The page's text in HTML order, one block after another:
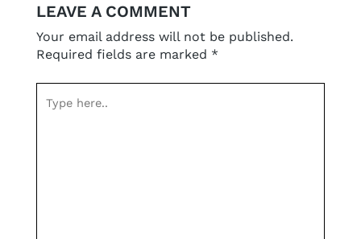
LEAVE A COMMENT
Your email address will not be published.
Required fields are marked *
here..